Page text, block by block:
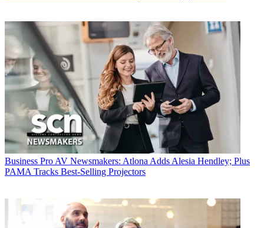
Business Pro AV Newsmakers: Atlona Adds Alesia Hendley; Plus
PAMA Tracks Best-Selling Projectors